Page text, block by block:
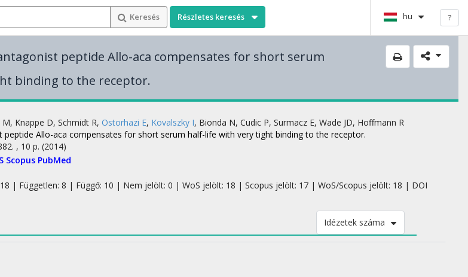
Keresés Részletes keresés hu ?
peptide Allo-aca compensates for short serum
binding to the receptor.
M, Knappe D, Schmidt R, Ostorhazi E, Kovalszky I, Bionda N, Cudic P, Surmacz E, Wade JD, Hoffmann R
peptide Allo-aca compensates for short serum half-life with very tight binding to the receptor.
, 10 p. (2014)
Scopus PubMed
| Független: 8 | Függő: 10 | Nem jelölt: 0 | WoS jelölt: 18 | Scopus jelölt: 17 | WoS/Scopus jelölt: 18 | DOI
Idézetek száma